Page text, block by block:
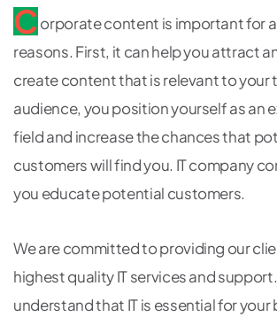
Corporate content is important for
reasons. First, it can help you attract
create content that is relevant to your
audience, you position yourself as an
field and increase the chances that
customers will find you. IT company
you educate potential customers.
We are committed to providing our
highest quality IT services and
understand that IT is essential for your